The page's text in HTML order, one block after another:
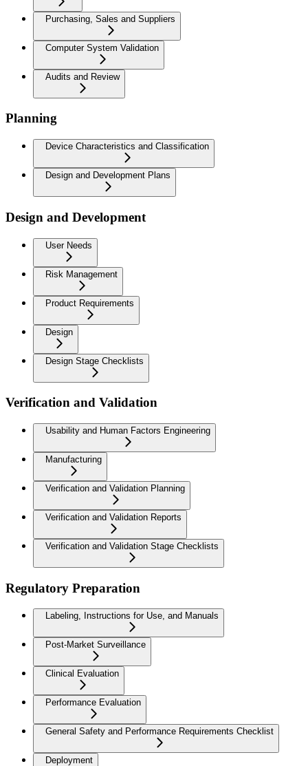
Purchasing, Sales and Suppliers
Computer System Validation
Audits and Review
Planning
Device Characteristics and Classification
Design and Development Plans
Design and Development
User Needs
Risk Management
Product Requirements
Design
Design Stage Checklists
Verification and Validation
Usability and Human Factors Engineering
Manufacturing
Verification and Validation Planning
Verification and Validation Reports
Verification and Validation Stage Checklists
Regulatory Preparation
Labeling, Instructions for Use, and Manuals
Post-Market Surveillance
Clinical Evaluation
Performance Evaluation
General Safety and Performance Requirements Checklist
Deployment